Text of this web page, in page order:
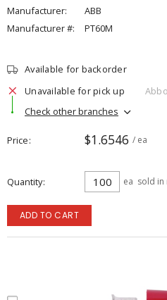
Manufacturer:
ABB
Manufacturer #:
PT60M
Available for backorder
Unavailable for pick up
Check other branches
Price $1.6546 / ea
Quantity ea sold in
ADD TO CART